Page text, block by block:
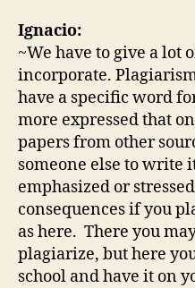
Ignacio:
~We have to give a lot
incorporate.
have a specific word
more expressed that
papers from other
someone else to write
emphasized or
consequences if you
as here. There you
plagiarize, but here
school and have it on